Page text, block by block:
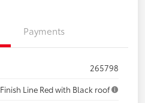
Payments
265798
Finish Line Red with Black roof